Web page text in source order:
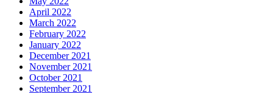
April 2022
March 2022
February 2022
January 2022
December 2021
November 2021
October 2021
September 2021